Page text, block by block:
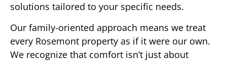
solutions tailored to your specific needs.
Our family-oriented approach means we treat
every Rosemont property as if it were our own.
We recognize that comfort isn’t just about